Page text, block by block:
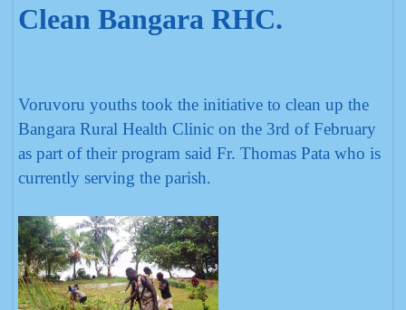
Clean Bangara RHC.
Voruvoru youths took the initiative to clean up the
Bangara Rural Health Clinic on the 3rd of February
as part of their program said Fr. Thomas Pata who is
currently serving the parish.